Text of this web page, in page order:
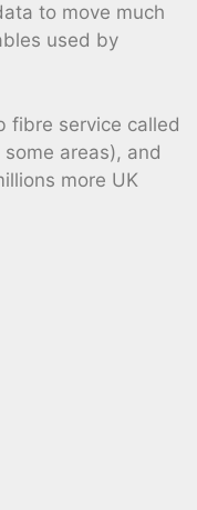
to move much
used by
fibre service called
areas), and
more UK